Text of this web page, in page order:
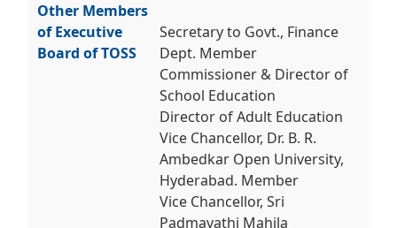
Other Members
of Executive
Board of TOSS
Secretary to Govt., Finance
Dept. Member
Commissioner & Director of
School Education
Director of Adult Education
Vice Chancellor, Dr. B. R.
Ambedkar Open University,
Hyderabad. Member
Vice Chancellor, Sri
Padmavathi Mahila